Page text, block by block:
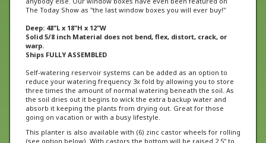
Deep: 48"L x 18"H x 12"W
Solid 5/8 inch Material does not bend, flex, distort, crack, or
warp.
Ships FULLY ASSEMBLED
Self-watering reservoir systems can be added as an option to
reduce your watering frequency 3x fold by allowing you to store
three times the amount of normal watering beneath the soil. As
the soil dries out it begins to wick the extra backup water and
absorb it keeping the plants from drying out. Great for those
going on vacation or with a busy lifestyle.
This planter is also available with (6) zinc castor wheels for rolling
(see option below). With castors the bottom will be raised 2.5" to
conceal the castors from view.